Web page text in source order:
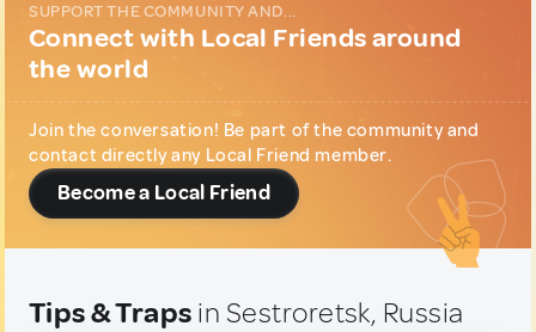
SUPPORT THE COMMUNITY AND...
Connect with Local Friends around
the world
Join the conversation! Be part of the community and
contact directly any Local Friend member.
Become a Local Friend
Tips & Traps in Sestroretsk, Russia